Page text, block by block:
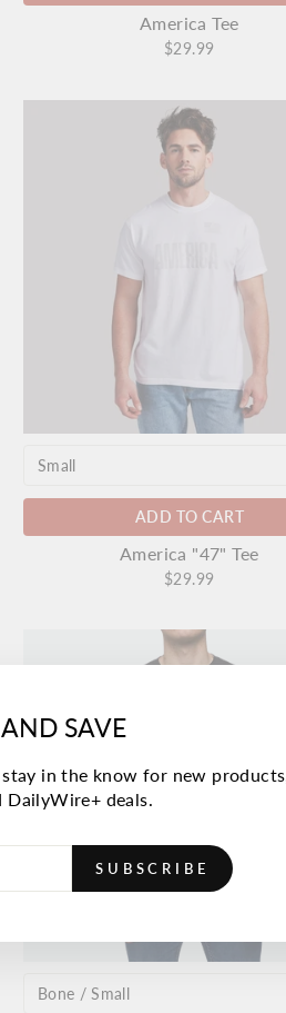
SAVE
stay in the know for new products,
deals.
SUBSCRIBE
America Tee
$29.99
ADD TO CART
America "47" Tee
$29.99